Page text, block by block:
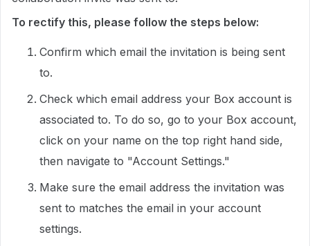
To rectify this, please follow the steps below:
Confirm which email the invitation is being sent
to.
Check which email address your Box account is
associated to. To do so, go to your Box account,
click on your name on the top right hand side,
then navigate to "Account Settings."
Make sure the email address the invitation was
sent to matches the email in your account
settings.